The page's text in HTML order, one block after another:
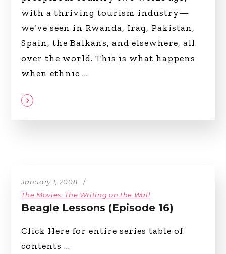
with a thriving tourism industry—
we’ve seen in Rwanda, Iraq, Pakistan,
Spain, the Balkans, and elsewhere, all
over the world. This is what happens
when ethnic
January 1, 2008
The Movies: The Writing on the Wall
Beagle Lessons (Episode 16)
Click Here for entire series table of
contents